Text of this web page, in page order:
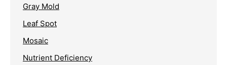
Gray Mold
Leaf Spot
Mosaic
Nutrient Deficiency